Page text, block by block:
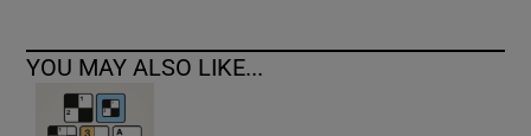
YOU MAY ALSO LIKE...